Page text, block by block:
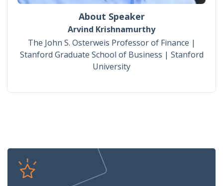
About Speaker
Arvind Krishnamurthy
The John S. Osterweis Professor of Finance |
Stanford Graduate School of Business | Stanford
University